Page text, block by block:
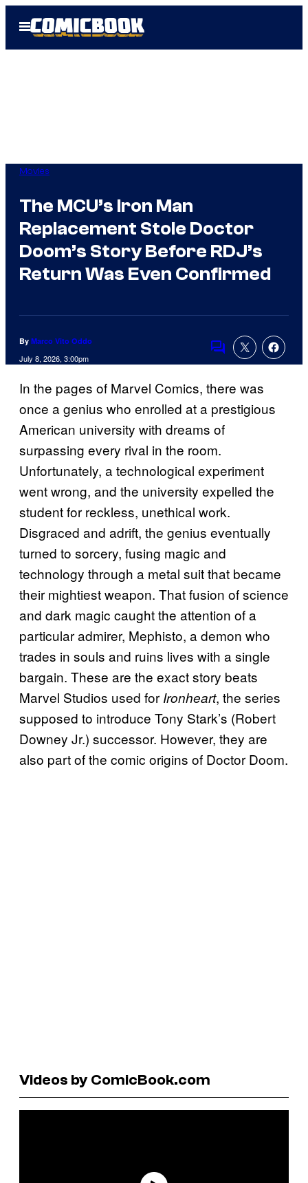
Open
Menu
Movies
The MCU’s Iron Man
Replacement Stole Doctor
Doom’s Story Before RDJ’s
Return Was Even Confirmed
By Marco Vito Oddo
July 8, 2026, 3:00pm
Comments
In the pages of Marvel Comics, there was
once a genius who enrolled at a prestigious
American university with dreams of
surpassing every rival in the room.
Unfortunately, a technological experiment
went wrong, and the university expelled the
student for reckless, unethical work.
Disgraced and adrift, the genius eventually
turned to sorcery, fusing magic and
technology through a metal suit that became
their mightiest weapon. That fusion of science
and dark magic caught the attention of a
particular admirer, Mephisto, a demon who
trades in souls and ruins lives with a single
bargain. These are the exact story beats
Marvel Studios used for Ironheart, the series
supposed to introduce Tony Stark’s (Robert
Downey Jr.) successor. However, they are
also part of the comic origins of Doctor Doom.
Videos by ComicBook.com